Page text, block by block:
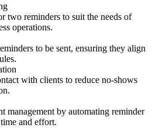
two reminders to suit the needs of
operations.
to be sent, ensuring they align
with clients to reduce no-shows
management by automating reminder
and effort.